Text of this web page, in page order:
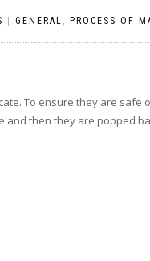
GENERAL , PROCESS OF
To ensure they are safe
then they are popped